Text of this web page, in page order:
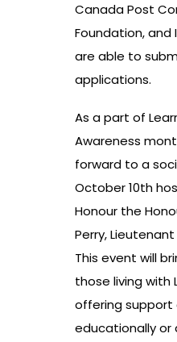
Canada Post
Foundation, and
are able to
applications.
As a part of
Awareness
forward to a
October 10th
Honour the
Perry, Lieutenant
This event will
those living with
offering support
educationally or